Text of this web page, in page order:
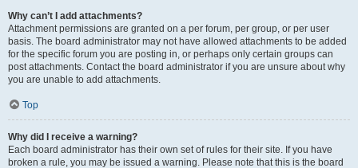
Why can’t I add attachments?
Attachment permissions are granted on a per forum, per group, or per user
basis. The board administrator may not have allowed attachments to be added
for the specific forum you are posting in, or perhaps only certain groups can
post attachments. Contact the board administrator if you are unsure about why
you are unable to add attachments.
Top
Why did I receive a warning?
Each board administrator has their own set of rules for their site. If you have
broken a rule, you may be issued a warning. Please note that this is the board